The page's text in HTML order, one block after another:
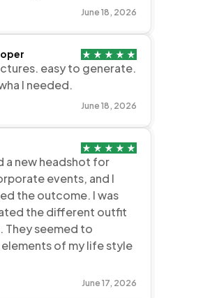
June 18, 2026
easy to generate.
I needed.
June 18, 2026
a new headshot for
events, and I
the outcome. I was
the different outfit
They seemed to
of my life style
June 17, 2026